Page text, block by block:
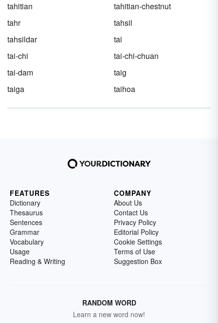
tahitian
tahitian-chestnut
tahr
tahsil
tahsildar
tai
tai-chi
tai-chi-chuan
tai-dam
taig
taiga
taihoa
FEATURES
Dictionary
Thesaurus
Sentences
Grammar
Vocabulary
Usage
Reading & Writing
COMPANY
About Us
Contact Us
Privacy Policy
Editorial Policy
Cookie Settings
Terms of Use
Suggestion Box
RANDOM WORD
Learn a new word now!